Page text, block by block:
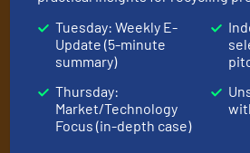
Tuesday: Weekly E-
Update (5-minute
summary)
Thursday:
Market/Technology
Focus (in-depth case)